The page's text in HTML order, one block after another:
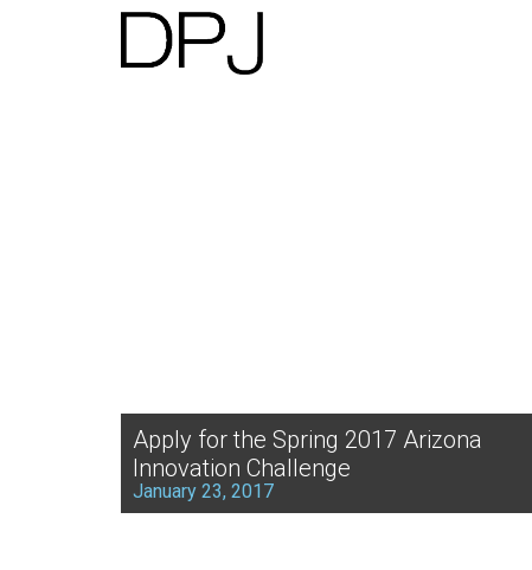
Apply for the Spring 2017 Arizona
Innovation Challenge
January 23, 2017